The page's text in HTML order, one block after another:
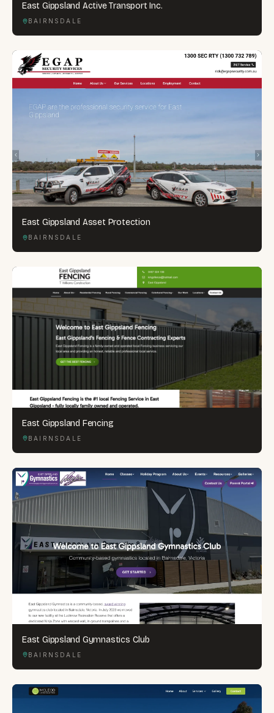
East Gippsland Active Transport Inc.
BAIRNSDALE
East Gippsland Asset Protection
BAIRNSDALE
East Gippsland Fencing
BAIRNSDALE
East Gippsland Gymnastics Club
BAIRNSDALE